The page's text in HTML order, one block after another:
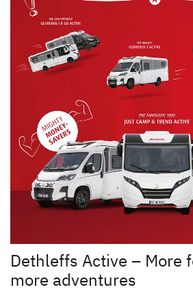
Dethleffs Active – More
more adventures